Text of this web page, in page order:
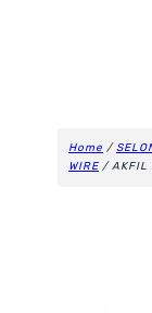
Home /
WIRE / AKFIL